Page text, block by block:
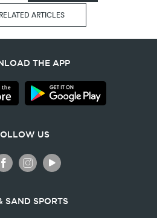
ARTICLES
THE APP
US
SAND SPORTS